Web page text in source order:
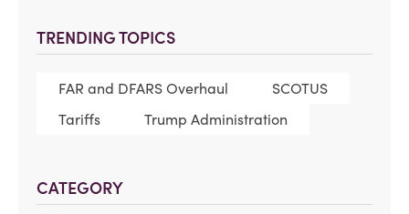
TRENDING TOPICS
FAR and DFARS Overhaul
SCOTUS
Tariffs
Trump Administration
CATEGORY